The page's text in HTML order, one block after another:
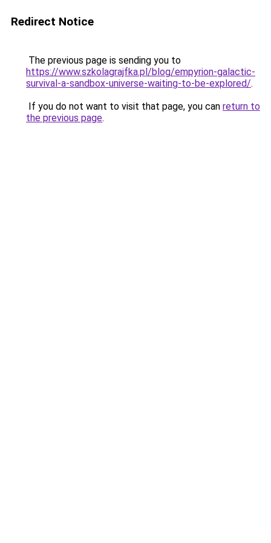
Redirect Notice
The previous page is sending you to
https://www.szkolagrajfka.pl/blog/empyrion-galactic-
survival-a-sandbox-universe-waiting-to-be-explored/.
If you do not want to visit that page, you can return to
the previous page.